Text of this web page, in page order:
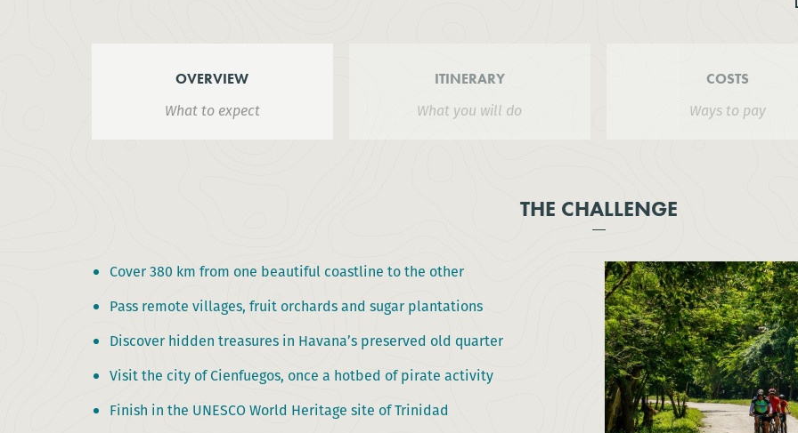
OVERVIEW
What to expect
ITINERARY
What you will do
COSTS
Ways to pay
THE CHALLENGE
Cover 380 km from one beautiful coastline to the other
Pass remote villages, fruit orchards and sugar plantations
Discover hidden treasures in Havana’s preserved old quarter
Visit the city of Cienfuegos, once a hotbed of pirate activity
Finish in the UNESCO World Heritage site of Trinidad